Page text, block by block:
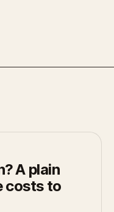
A plain
costs to